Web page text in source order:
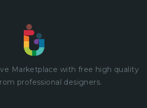
Marketplace with free high quality
professional designers.